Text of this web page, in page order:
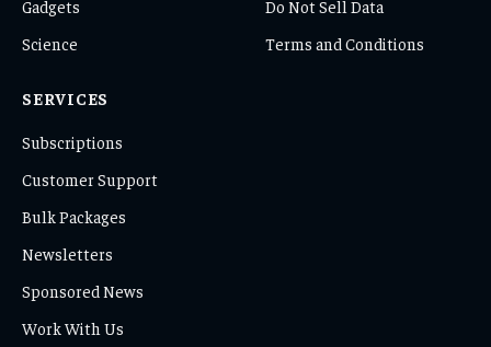
Gadgets
Science
Do Not Sell Data
Terms and Conditions
SERVICES
Subscriptions
Customer Support
Bulk Packages
Newsletters
Sponsored News
Work With Us